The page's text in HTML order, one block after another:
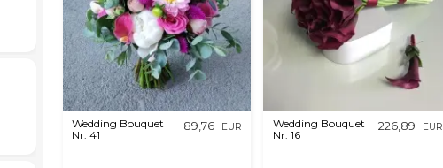
Wedding Bouquet
Nr. 41
89,76 EUR
Wedding Bouquet
Nr. 16
226,89 EUR